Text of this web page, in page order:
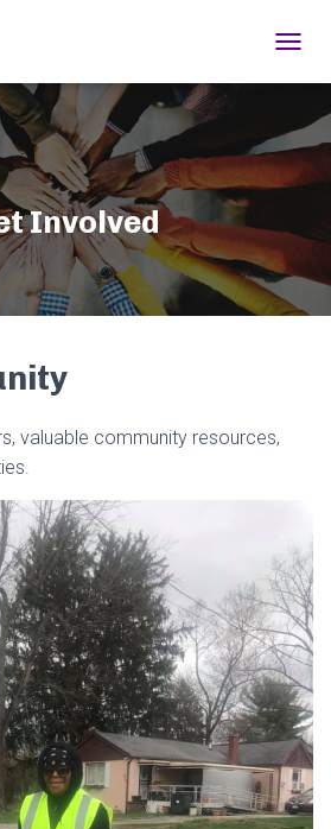
Involved
valuable community resources,